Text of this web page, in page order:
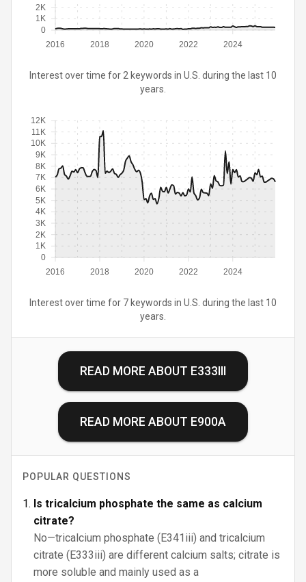
2016 2018 2020 2022 2024
0
1K
2K
Interest over time for 2 keywords in U.S. during the last 10
years.
2016 2018 2020 2022 2024
0
1K
2K
3K
4K
5K
6K
7K
8K
9K
10K
11K
12K
Interest over time for 7 keywords in U.S. during the last 10
years.
READ MORE ABOUT E333III
READ MORE ABOUT E900A
POPULAR QUESTIONS
Is tricalcium phosphate the same as calcium
citrate?
No—tricalcium phosphate (E341iii) and tricalcium
citrate (E333iii) are different calcium salts; citrate is
more soluble and mainly used as a